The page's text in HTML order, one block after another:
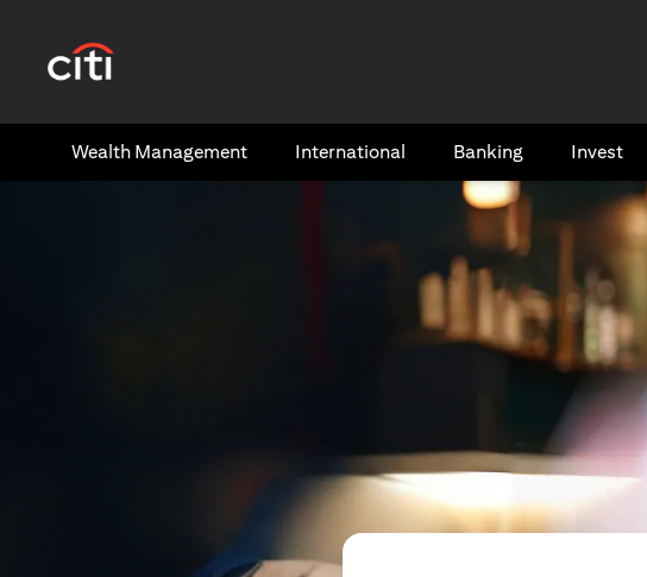
Wealth​ Management International​ Banking​ Invest